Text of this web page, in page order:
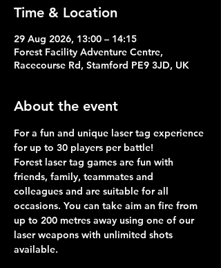
Time & Location
29 Aug 2026, 13:00 – 14:15
Forest Facility Adventure Centre,
Racecourse Rd, Stamford PE9 3JD, UK
About the event
For a fun and unique laser tag experience
for up to 30 players per battle!
Forest laser tag games are fun with
friends, family, teammates and
colleagues and are suitable for all
occasions. You can take aim an fire from
up to 200 metres away using one of our
laser weapons with unlimited shots
available.